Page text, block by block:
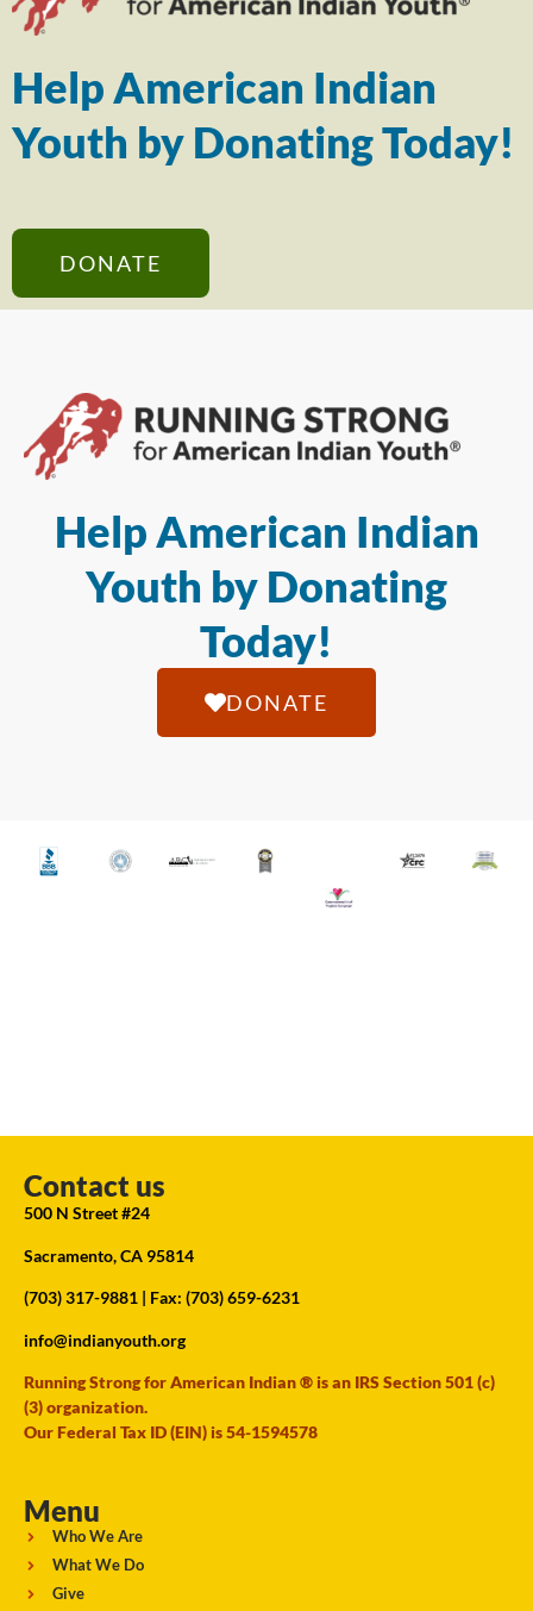
Help American Indian
Youth by Donating Today!
DONATE
Help American Indian
Youth by Donating
Today!
DONATE
Contact us
500 N Street #24
Sacramento, CA 95814
(703) 317-9881 | Fax: (703) 659-6231
info@indianyouth.org
Running Strong for American Indian ® is an IRS Section 501 (c)
(3) organization.
Our Federal Tax ID (EIN) is 54-1594578
Menu
Who We Are
What We Do
Give